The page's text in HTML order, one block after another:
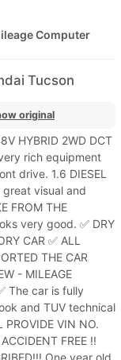
Computer
Tucson
original
HYBRID 2WD DCT
rich equipment
drive. 1.6 DIESEL
visual and
FROM THE
very good. ✅ DRY
CAR ✅ ALL
THE CAR
- MILEAGE
The car is fully
and TUV technical
PROVIDE VIN NO.
FREE !!
One year old